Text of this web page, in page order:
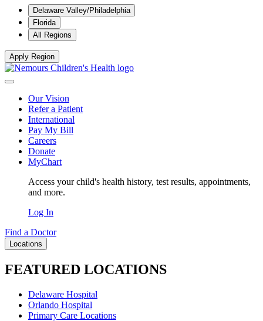
Delaware Valley/Philadelphia
Florida
All Regions
Apply Region
Our Vision
Refer a Patient
International
Pay My Bill
Careers
Donate
MyChart
Access your child's health history, test results, appointments,
and more.
Log In
Find a Doctor
Locations
FEATURED LOCATIONS
Delaware Hospital
Orlando Hospital
Primary Care Locations